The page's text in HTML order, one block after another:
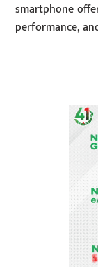
smartphone
performance,